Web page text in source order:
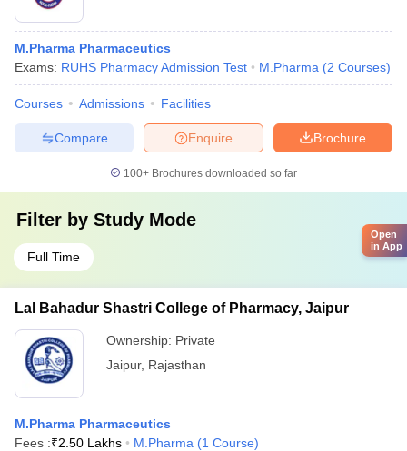
M.Pharma Pharmaceutics
Exams: RUHS Pharmacy Admission Test M.Pharma (2 Courses)
Courses Admissions Facilities
Brochure
Enquire
Compare
100+ Brochures downloaded so far
Filter by Study Mode
Full Time
Lal Bahadur Shastri College of Pharmacy, Jaipur
Ownership: Private
Jaipur, Rajasthan
M.Pharma Pharmaceutics
Fees :₹2.50 Lakhs M.Pharma (1 Course)
Open
in App